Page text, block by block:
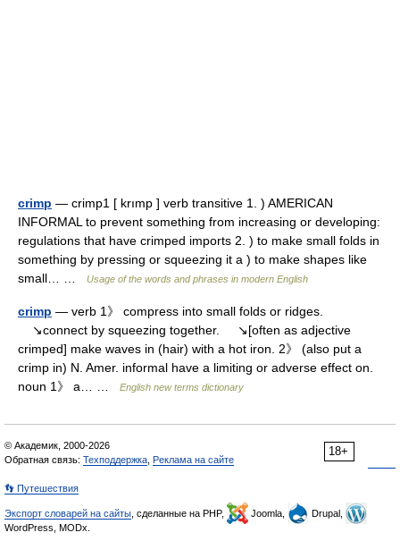
crimp — crimp1 [ krımp ] verb transitive 1. ) AMERICAN
INFORMAL to prevent something from increasing or developing:
regulations that have crimped imports 2. ) to make small folds in
something by pressing or squeezing it a ) to make shapes like
small… …
Usage of the words and phrases in modern English
crimp — verb 1》 compress into small folds or ridges.
↘connect by squeezing together. ↘[often as adjective
crimped] make waves in (hair) with a hot iron. 2》 (also put a
crimp in) N. Amer. informal have a limiting or adverse effect on.
noun 1》 a… …
English new terms dictionary
18+
© Академик, 2000-2026
Обратная связь: Техподдержка Реклама на сайте
👣 Путешествия
Экспорт словарей на сайты , сделанные на PHP, Joomla,
Drupal,
WordPress, MODx.